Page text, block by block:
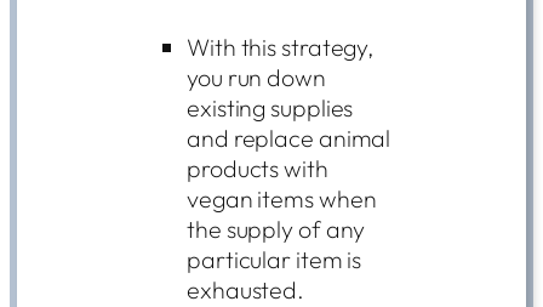
With this strategy,
you run down
existing supplies
and replace animal
products with
vegan items when
the supply of any
particular item is
exhausted.